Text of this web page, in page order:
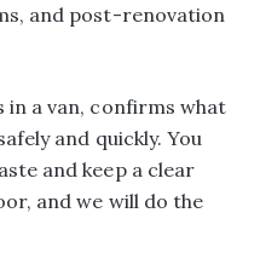
and post-renovation
in a van, confirms what
and quickly. You
and keep a clear
and we will do the